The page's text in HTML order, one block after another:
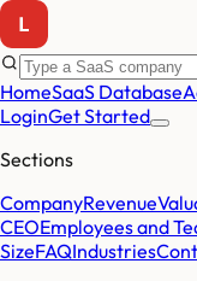
HomeSaaS Database
LoginGet Started
Sections
CompanyRevenue
CEOEmployees and
SizeFAQIndustries